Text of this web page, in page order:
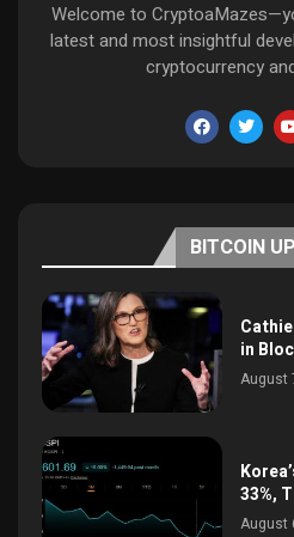
Welcome to
latest and most insightful
cryptocurrency
BITCOIN
in
August
33%,
August